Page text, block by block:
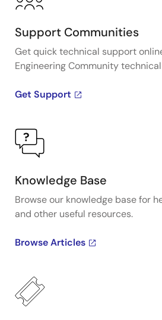
Support Communities
Get quick technical support
Engineering Community
Get Support
Knowledge Base
Browse our knowledge base for
and other useful resources.
Browse Articles